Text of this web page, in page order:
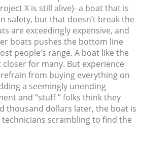
X is still alive)- a boat that is
safety, but that doesn’t break the
are exceedingly expensive, and
boats pushes the bottom line
people’s range. A boat like the
for many. But experience
from buying everything on
a seemingly unending
and “stuff ” folks think they
thousand dollars later, the boat is
scrambling to find the